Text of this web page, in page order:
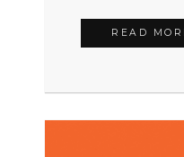
READ